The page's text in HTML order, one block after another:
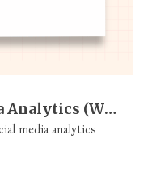
Analytics (W/
media analytics